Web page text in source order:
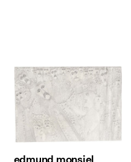
edmund monsiel